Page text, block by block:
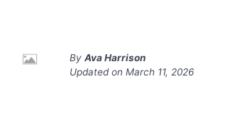
By Ava Harrison
Updated on March 11, 2026